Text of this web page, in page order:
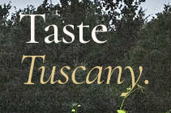
Taste
Tuscany.